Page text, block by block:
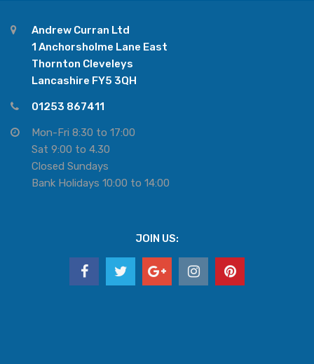
Andrew Curran Ltd
1 Anchorsholme Lane East
Thornton Cleveleys
Lancashire FY5 3QH
01253 867411
Mon-Fri 8:30 to 17:00
Sat 9:00 to 4.30
Closed Sundays
Bank Holidays 10:00 to 14:00
JOIN US: